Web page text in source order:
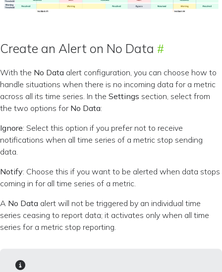
Create an Alert on No Data
With the No Data alert configuration, you can choose how to
handle situations when there is no incoming data for a metric
across all its time series. In the Settings section, select from
the two options for No Data:
Ignore: Select this option if you prefer not to receive
notifications when all time series of a metric stop sending
data.
Notify: Choose this if you want to be alerted when data stops
coming in for all time series of a metric.
A No Data alert will not be triggered by an individual time
series ceasing to report data; it activates only when all time
series for a metric stop reporting.